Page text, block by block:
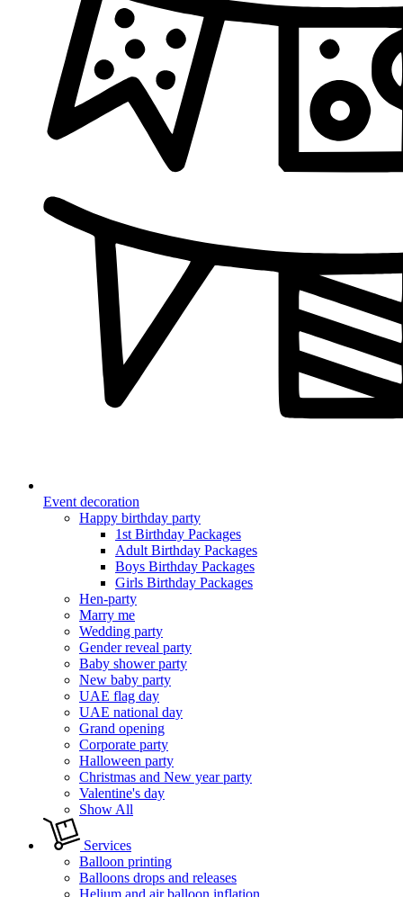
Event decoration
Happy birthday party
1st Birthday Packages
Adult Birthday Packages
Boys Birthday Packages
Girls Birthday Packages
Hen-party
Marry me
Wedding party
Gender reveal party
Baby shower party
New baby party
UAE flag day
UAE national day
Grand opening
Corporate party
Halloween party
Christmas and New year party
Valentine's day
Show All
Services
Balloon printing
Balloons drops and releases
Helium and air balloon inflation